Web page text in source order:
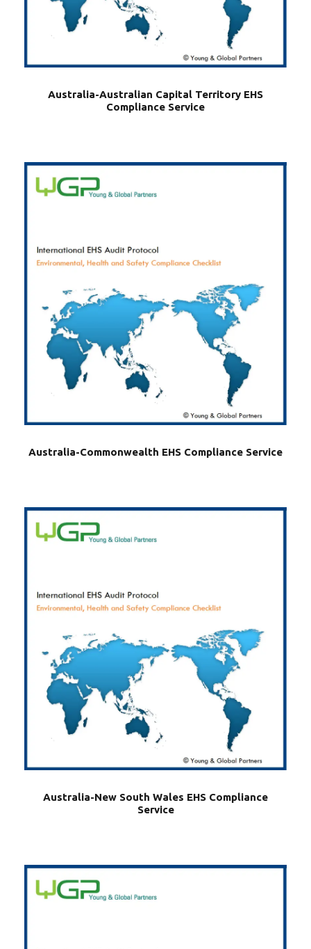
Australia-Australian Capital Territory EHS
Compliance Service
Australia-Commonwealth EHS Compliance Service
Australia-New South Wales EHS Compliance
Service